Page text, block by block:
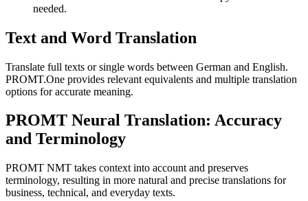
needed.
Text and Word Translation
Translate full texts or single words between German and English.
PROMT.One provides relevant equivalents and multiple translation
options for accurate meaning.
PROMT Neural Translation: Accuracy
and Terminology
PROMT NMT takes context into account and preserves
terminology, resulting in more natural and precise translations for
business, technical, and everyday texts.